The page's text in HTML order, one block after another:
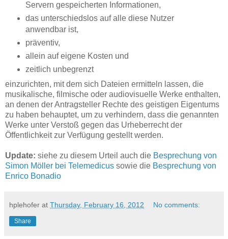
Servern gespeicherten Informationen,
das unterschiedslos auf alle diese Nutzer
anwendbar ist,
präventiv,
allein auf eigene Kosten und
zeitlich unbegrenzt
einzurichten, mit dem sich Dateien ermitteln lassen, die
musikalische, filmische oder audiovisuelle Werke enthalten,
an denen der Antragsteller Rechte des geistigen Eigentums
zu haben behauptet, um zu verhindern, dass die genannten
Werke unter Verstoß gegen das Urheberrecht der
Öffentlichkeit zur Verfügung gestellt werden.
Update: siehe zu diesem Urteil auch die Besprechung von
Simon Möller bei Telemedicus sowie die Besprechung von
Enrico Bonadio
hplehofer at Thursday, February 16, 2012 No comments:
Share